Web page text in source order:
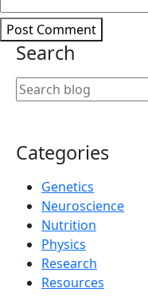
Post Comment
Search
Categories
Genetics
Neuroscience
Nutrition
Physics
Research
Resources